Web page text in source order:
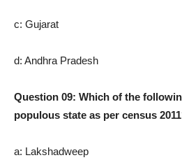
c: Gujarat
d: Andhra Pradesh
Question 09: Which of the
populous state as per census
a: Lakshadweep